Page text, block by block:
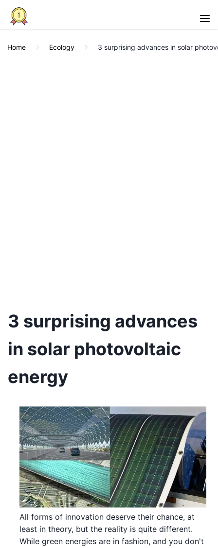
Home Ecology 3 surprising advances in solar
3 surprising advances
in solar photovoltaic
energy
All forms of innovation deserve their chance, at
least in theory, but the reality is quite different.
While green energies are in fashion, and you don't